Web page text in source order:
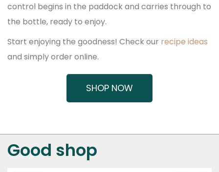
control begins in the paddock and carries through to
the bottle, ready to enjoy.
Start enjoying the goodness! Check our recipe ideas
and simply order online.
SHOP NOW
Good shop